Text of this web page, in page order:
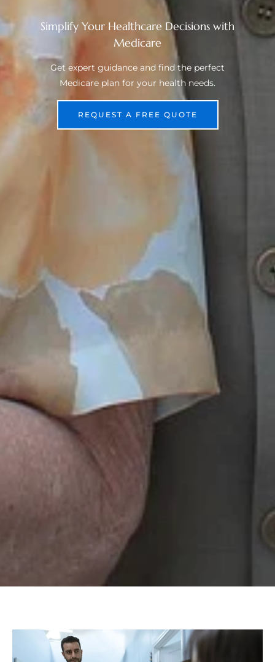
Simplify Your Healthcare Decisions with
Medicare
Get expert guidance and find the perfect
Medicare plan for your health needs.
REQUEST A FREE QUOTE